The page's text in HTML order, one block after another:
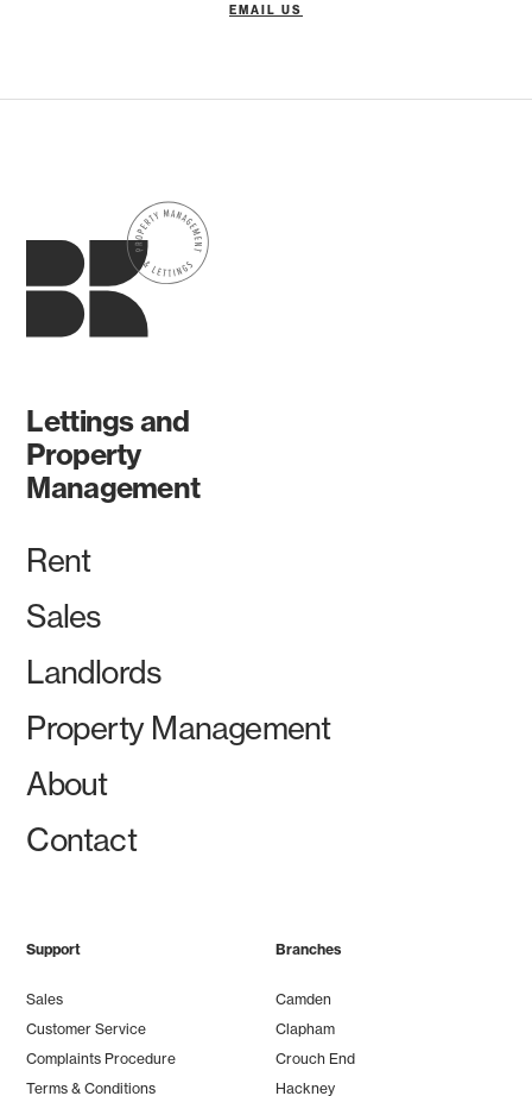
EMAIL US
Lettings and
Property
Management
Rent
Sales
Landlords
Property Management
About
Contact
Support
Sales
Customer Service
Complaints Procedure
Terms & Conditions
Branches
Camden
Clapham
Crouch End
Hackney